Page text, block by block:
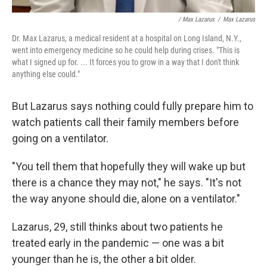
/ Max Lazarus / Max Lazarus
Dr. Max Lazarus, a medical resident at a hospital on Long Island, N.Y.,
went into emergency medicine so he could help during crises. "This is
what I signed up for. ... It forces you to grow in a way that I don't think
anything else could."
But Lazarus says nothing could fully prepare him to
watch patients call their family members before
going on a ventilator.
"You tell them that hopefully they will wake up but
there is a chance they may not," he says. "It's not
the way anyone should die, alone on a ventilator."
Lazarus, 29, still thinks about two patients he
treated early in the pandemic — one was a bit
younger than he is, the other a bit older.